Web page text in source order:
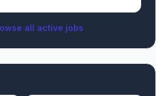
all active jobs